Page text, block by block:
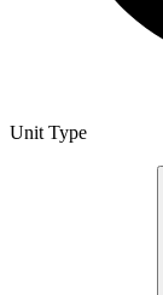
Unit Type